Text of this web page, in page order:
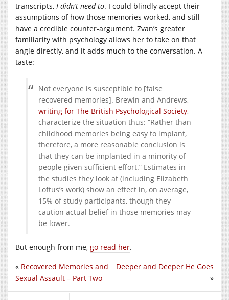
transcripts, I didn’t need to. I could blindly accept their
assumptions of how those memories worked, and still
have a credible counter-argument. Zvan’s greater
familiarity with psychology allows her to take on that
angle directly, and it adds much to the conversation. A
taste:
Not everyone is susceptible to [false
recovered memories]. Brewin and Andrews,
writing for The British Psychological Society,
characterize the situation thus: “Rather than
childhood memories being easy to implant,
therefore, a more reasonable conclusion is
that they can be implanted in a minority of
people given sufficient effort.” Estimates in
the studies they look at (including Elizabeth
Loftus’s work) show an effect in, on average,
15% of study participants, though they
caution actual belief in those memories may
be lower.
But enough from me, go read her.
Deeper and Deeper He Goes
»
« Recovered Memories and
Sexual Assault – Part Two